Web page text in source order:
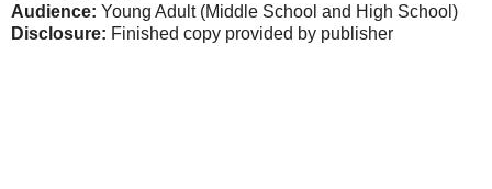
Audience: Young Adult (Middle School and High School)
Disclosure: Finished copy provided by publisher